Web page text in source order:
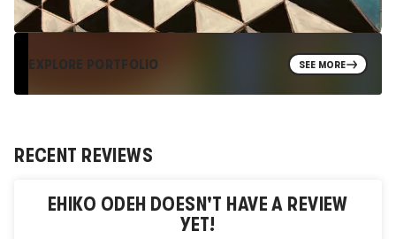
EXPLORE PORTFOLIO SEE MORE
RECENT REVIEWS
EHIKO ODEH DOESN'T HAVE A REVIEW
YET!